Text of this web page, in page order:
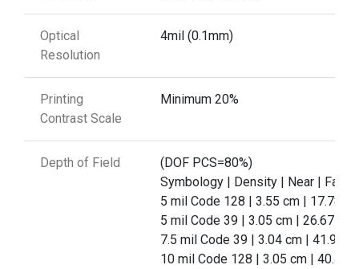
Optical
Resolution
4mil (0.1mm)
Printing
Contrast Scale
Minimum 20%
Depth of Field
(DOF PCS=80%)
Symbology | Density | Near | Far
5 mil Code 128 | 3.55 cm | 17.78
5 mil Code 39 | 3.05 cm | 26.67 cm
7.5 mil Code 39 | 3.04 cm | 41.91
10 mil Code 128 | 3.05 cm |